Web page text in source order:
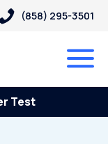
(858) 295-3501
Test